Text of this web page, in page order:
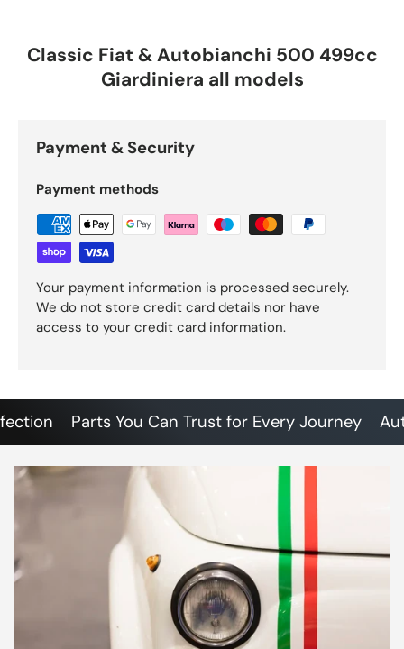
Classic Fiat & Autobianchi 500 499cc
Giardiniera all models
Payment & Security
Payment methods
Your payment information is processed securely.
We do not store credit card details nor have
access to your credit card information.
Parts You Can Trust for Every Journey